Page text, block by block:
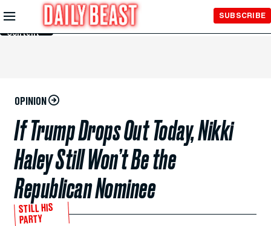
Skip to
Main
Content
SUBSCRIBE
OPINION
If Trump Drops Out Today, Nikki
Haley Still Won’t Be the
Republican Nominee
STILL HIS
PARTY